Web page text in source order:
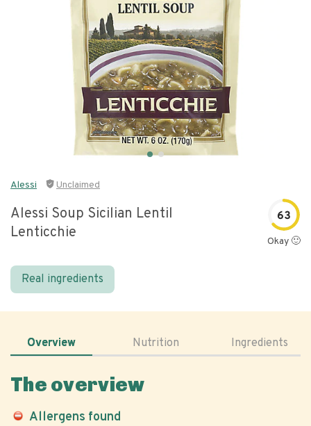
Alessi Unclaimed
Alessi Soup Sicilian Lentil
Lenticchie
63
Okay 🙂
Real ingredients
Overview Nutrition Ingredients
The overview
Allergens found